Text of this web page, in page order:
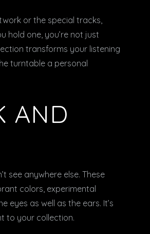
or the special tracks,
hold one, you’re not just
transforms your listening
turntable a personal
AND
see anywhere else. These
colors, experimental
eyes as well as the ears. It’s
to your collection.